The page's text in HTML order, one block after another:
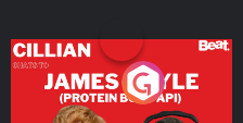
Cillian chats to Protein
Bor Papi on The